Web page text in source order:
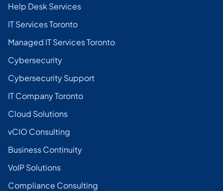
Help Desk Services
IT Services Toronto
Managed IT Services Toronto
Cybersecurity
Cybersecurity Support
IT Company Toronto
Cloud Solutions
vCIO Consulting
Business Continuity
VoIP Solutions
Compliance Consulting